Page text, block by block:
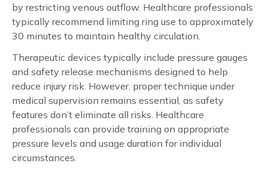
by restricting venous outflow. Healthcare professionals
typically recommend limiting ring use to approximately
30 minutes to maintain healthy circulation.
Therapeutic devices typically include pressure gauges
and safety release mechanisms designed to help
reduce injury risk. However, proper technique under
medical supervision remains essential, as safety
features don’t eliminate all risks. Healthcare
professionals can provide training on appropriate
pressure levels and usage duration for individual
circumstances.